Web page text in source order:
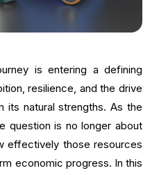
is entering a defining
resilience, and the drive
its natural strengths. As the
question is no longer about
effectively those resources
economic progress. In this